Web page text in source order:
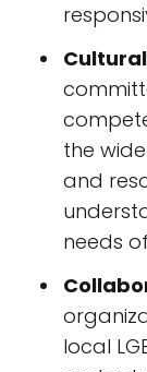
the
and
needs
local